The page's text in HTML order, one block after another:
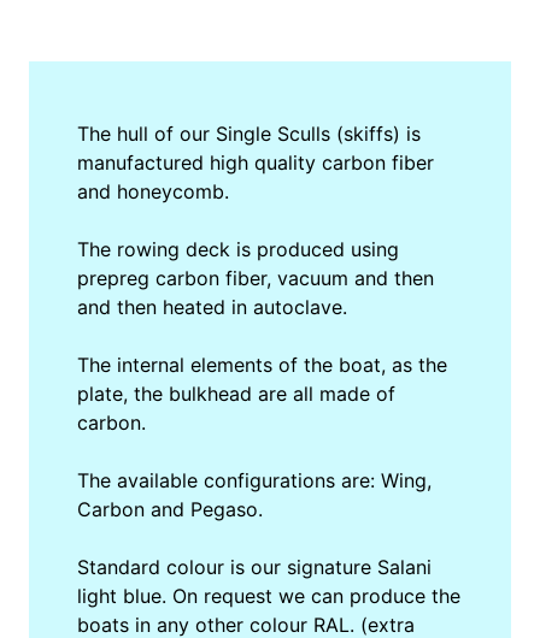
The hull of our Single Sculls (skiffs) is
manufactured high quality carbon fiber
and honeycomb.
The rowing deck is produced using
prepreg carbon fiber, vacuum and then
and then heated in autoclave.
The internal elements of the boat, as the
plate, the bulkhead are all made of
carbon.
The available configurations are: Wing,
Carbon and Pegaso.
Standard colour is our signature Salani
light blue. On request we can produce the
boats in any other colour RAL. (extra